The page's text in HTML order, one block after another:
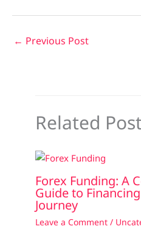
← Previous Post
Related
Forex Funding: A
Guide to
Journey
Leave a Comment /